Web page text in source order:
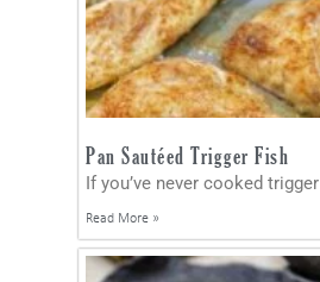
Pan Sautéed Trigger Fish
If you’ve never cooked trigger
Read More »